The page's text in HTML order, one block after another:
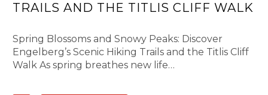
TRAILS AND THE TITLIS CLIFF WALK
Spring Blossoms and Snowy Peaks: Discover
Engelberg’s Scenic Hiking Trails and the Titlis Cliff
Walk As spring breathes new life…